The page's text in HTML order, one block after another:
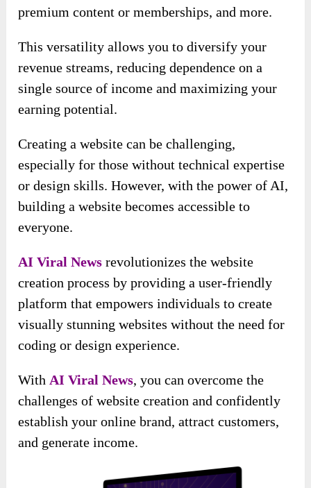
premium content or memberships, and more.
This versatility allows you to diversify your
revenue streams, reducing dependence on a
single source of income and maximizing your
earning potential.
Creating a website can be challenging,
especially for those without technical expertise
or design skills. However, with the power of AI,
building a website becomes accessible to
everyone.
AI Viral News revolutionizes the website
creation process by providing a user-friendly
platform that empowers individuals to create
visually stunning websites without the need for
coding or design experience.
With AI Viral News, you can overcome the
challenges of website creation and confidently
establish your online brand, attract customers,
and generate income.